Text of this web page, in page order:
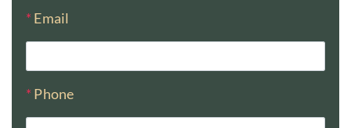
* Email
* Phone